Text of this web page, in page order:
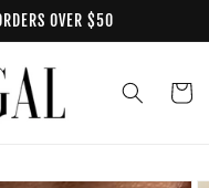
OVER $50
Cart